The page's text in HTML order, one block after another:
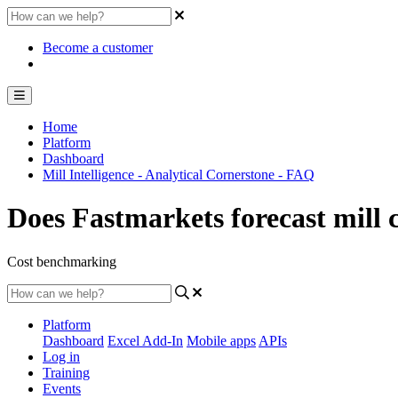
Become a customer
Home
Platform
Dashboard
Mill Intelligence - Analytical Cornerstone - FAQ
Does Fastmarkets forecast mill
Cost benchmarking
Platform
Dashboard Excel Add-In Mobile apps APIs
Log in
Training
Events